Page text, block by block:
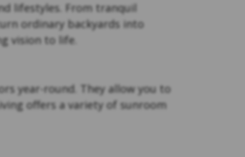
lifestyles. From tranquil
ordinary backyards into
vision to life.
year-round. They allow you to
offers a variety of sunroom